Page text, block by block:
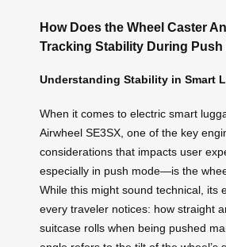
How Does the Wheel Caster
Tracking Stability During Push
Understanding Stability in Smart
When it comes to electric smart
Airwheel SE3SX, one of the key
considerations that impacts user
especially in push mode—is the
While this might sound technical, its
every traveler notices: how straight
suitcase rolls when being pushed